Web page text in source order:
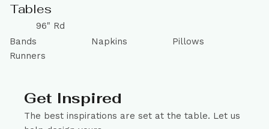
Tables
96" Rd
Bands
Napkins
Pillows
Runners
Get Inspired
The best inspirations are set at the table. Let us